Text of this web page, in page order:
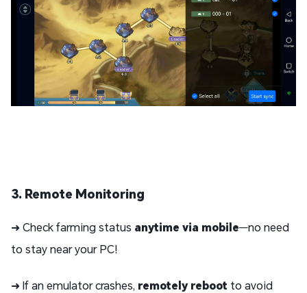
3. Remote Monitoring
➜ Check farming status anytime via mobile—no need
to stay near your PC!
➜ If an emulator crashes, remotely reboot to avoid